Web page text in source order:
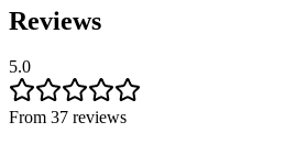
Reviews
5.0
From 37 reviews